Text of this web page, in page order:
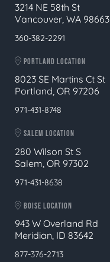
3214 NE 58th St
Vancouver, WA 98663
360-382-2291
PORTLAND LOCATION
8023 SE Martins Ct St
Portland, OR 97206
971-431-8748
SALEM LOCATION
280 Wilson St S
Salem, OR 97302
971-431-8638
BOISE LOCATION
943 W Overland Rd
Meridian, ID 83642
877-376-2713